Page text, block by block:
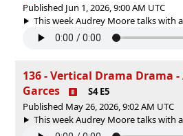
Published Jun 1, 2026, 9:00 AM UTC
This week Audrey Moore talks with
136 - Vertical Drama Drama
Garces
S4 E5
Published May 26, 2026, 9:02 AM UTC
This week Audrey Moore talks with